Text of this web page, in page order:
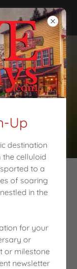
Murphys
Soiree.
Up
destination
celluloid
to a
of soaring
in the
for your
or
or milestone
newsletter